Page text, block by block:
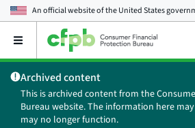
An official website of theUnited States
Open
main
menu
Archived content
This is archived content from the
Bureau website. The information here
may no longer function.